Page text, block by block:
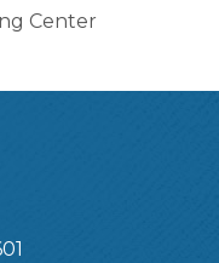
Center